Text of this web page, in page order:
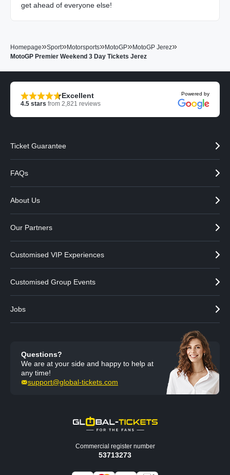
get ahead of everyone else!
Homepage»Sport»Motorsports»MotoGP»MotoGP Jerez»
MotoGP Premier Weekend 3 Day Tickets Jerez
Excellent
4.5 stars from 2,821 reviews
Powered by
Ticket Guarantee
FAQs
About Us
Our Partners
Customised VIP Experiences
Customised Group Events
Jobs
Questions?
We are at your side and happy to help at
any time!
support@global-tickets.com
Commercial register number
53713273